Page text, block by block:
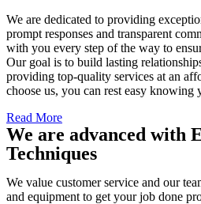
We are dedicated to providing
prompt responses and transparent
with you every step of the way to
Our goal is to build lasting
providing top-quality services at an
choose us, you can rest easy knowing
Read More
We are advanced with
Techniques
We value customer service and our
and equipment to get your job done